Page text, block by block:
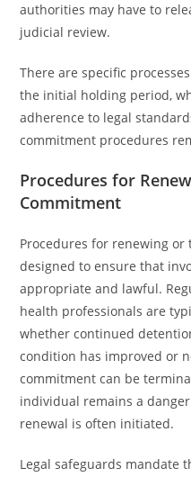
authorities may have to
judicial review.
There are specific
the initial holding period,
adherence to legal
commitment procedures
Procedures for
Commitment
Procedures for renewing
designed to ensure that
appropriate and lawful.
health professionals are
whether continued
condition has improved or
commitment can be
individual remains a
renewal is often initiated.
Legal safeguards mandate